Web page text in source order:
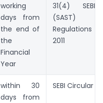
working
days from
the end of
the
Financial
Year
31(4) SEBI
(SAST)
Regulations
2011
within 30
days from
SEBI Circular